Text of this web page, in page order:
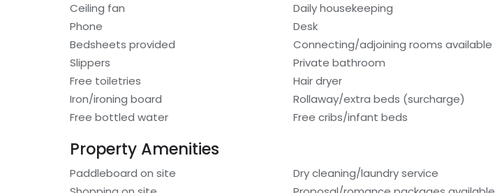
Ceiling fan
Daily housekeeping
Phone
Desk
Bedsheets provided
Connecting/adjoining rooms available
Slippers
Private bathroom
Free toiletries
Hair dryer
Iron/ironing board
Rollaway/extra beds (surcharge)
Free bottled water
Free cribs/infant beds
Property Amenities
Paddleboard on site Dry cleaning/laundry service